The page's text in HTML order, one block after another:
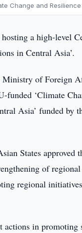
Change and Resilience
a high-level
in Central Asia’.
of Foreign
‘Climate
Asia’ funded by
States approved
of
regional
in promoting